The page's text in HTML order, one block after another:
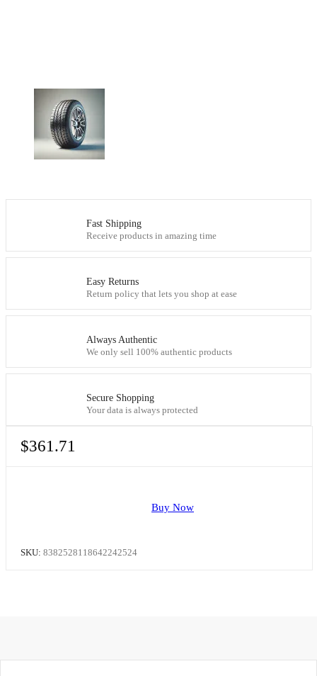
Fast Shipping
Receive products in amazing time
Easy Returns
Return policy that lets you shop at ease
Always Authentic
We only sell 100% authentic products
Secure Shopping
Your data is always protected
$361.71
Buy Now
SKU: 8382528118642242524